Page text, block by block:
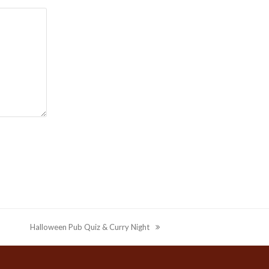
next
post:
Halloween Pub Quiz & Curry Night